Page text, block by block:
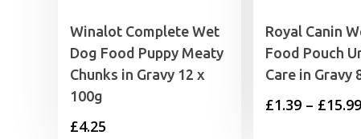
Winalot Complete Wet
Dog Food Puppy Meaty
Chunks in Gravy 12 x
100g
£4.25
Royal Canin
Food Pouch
Care in Gravy
£1.39 – £15.99